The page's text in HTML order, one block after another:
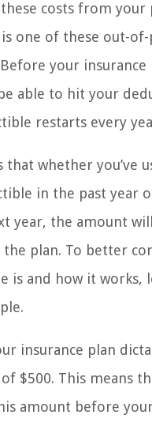
costs from your
one of these out-of-
your insurance
able to hit your
restarts every
that whether you’ve
in the past year
year, the amount
the plan. To better
is and how it works,
insurance plan
$500. This means
amount before